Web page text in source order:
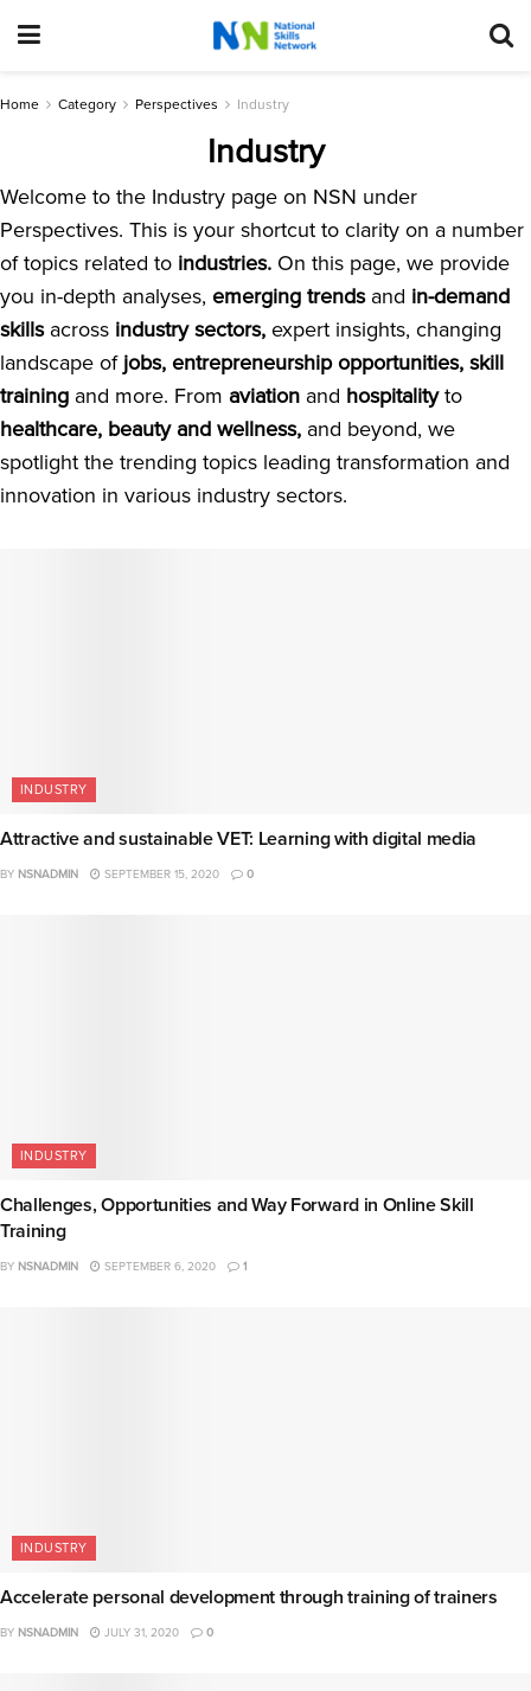
Home Category Perspectives Industry
Industry
Welcome to the Industry page on NSN under
Perspectives. This is your shortcut to clarity on a number
of topics related to industries. On this page, we provide
you in-depth analyses, emerging trendsand in-demand
skillsacross industry sectors,expert insights, changing
landscape ofjobs, entrepreneurship opportunities, skill
training and more. From aviation and hospitalityto
healthcare, beauty and wellness, and beyond, we
spotlight the trending topics leading transformation and
innovation in various industry sectors.
INDUSTRY
Attractive and sustainable VET: Learning with digital media
BY NSNADMIN SEPTEMBER 15, 2020 0
INDUSTRY
Challenges, Opportunities and Way Forward in Online Skill
Training
BY NSNADMIN SEPTEMBER 6, 2020 1
INDUSTRY
Accelerate personal development through training of trainers
BY NSNADMIN JULY 31, 2020 0